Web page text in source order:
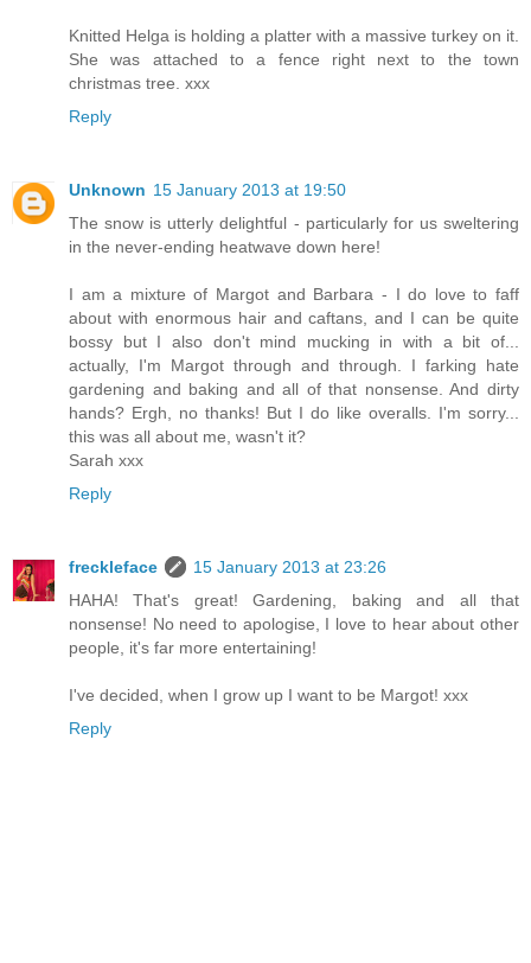
Knitted Helga is holding a platter with a massive turkey on it.
She was attached to a fence right next to the town
christmas tree. xxx
Reply
Unknown 15 January 2013 at 19:50
The snow is utterly delightful - particularly for us sweltering
in the never-ending heatwave down here!
I am a mixture of Margot and Barbara - I do love to faff
about with enormous hair and caftans, and I can be quite
bossy but I also don't mind mucking in with a bit of...
actually, I'm Margot through and through. I farking hate
gardening and baking and all of that nonsense. And dirty
hands? Ergh, no thanks! But I do like overalls. I'm sorry...
this was all about me, wasn't it?
Sarah xxx
Reply
freckleface
15 January 2013 at 23:26
HAHA! That's great! Gardening, baking and all that
nonsense! No need to apologise, I love to hear about other
people, it's far more entertaining!
I've decided, when I grow up I want to be Margot! xxx
Reply